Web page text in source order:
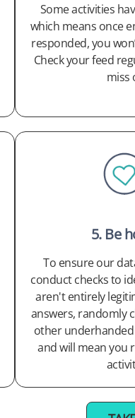
Some activities
which means once
responded, you
Check your feed
miss
5. Be
To ensure our
conduct checks to
aren't entirely
answers, randomly
other
and will mean you